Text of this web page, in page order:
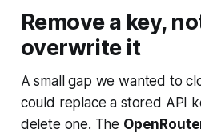
Remove a key,
overwrite it
A small gap we wanted to
could replace a stored API
delete one. The